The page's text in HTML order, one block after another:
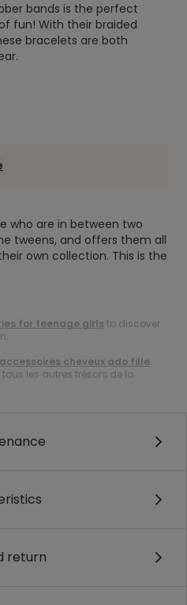
bands is the perfect
fun! With their braided
bracelets are both
who are in between two
tweens, and offers them all
own collection. This is the
for teenage girls to discover
accessoires cheveux ado fille.
les autres trésors de la
return